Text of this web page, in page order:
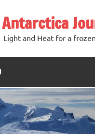
Antarctica
Light and Heat for a